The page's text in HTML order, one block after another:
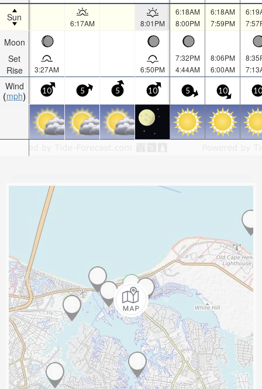
Sun
Moon
Set
Rise
Wind
mph
6:17AM 8:01PM
6:18AM
8:00PM
6:18AM
7:59PM
3:27AM 6:50PM
7:32PM
4:44AM
8:06PM
6:00AM
10 5 5 10 5 10 10